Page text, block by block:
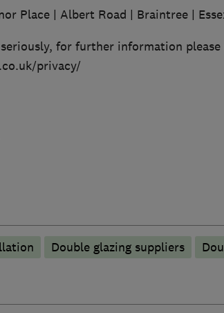
Place | Albert Road | Braintree |
for further information
privacy/
Double glazing suppliers